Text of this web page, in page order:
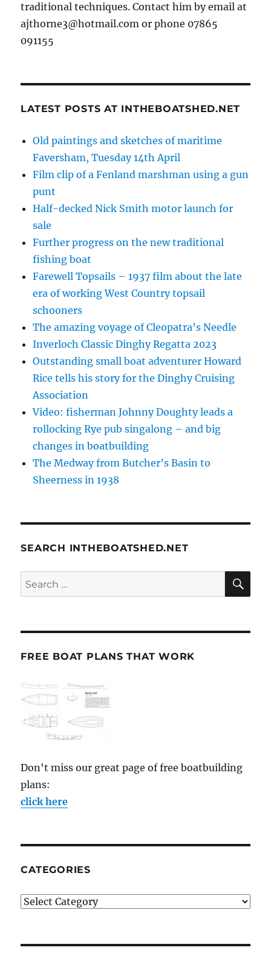
traditional techniques. Contact him by email at
ajthorne3@hotmail.com or phone 07865
091155
LATEST POSTS AT INTHEBOATSHED.NET
Old paintings and sketches of maritime
Faversham, Tuesday 14th April
Film clip of a Fenland marshman using a gun
punt
Half-decked Nick Smith motor launch for
sale
Further progress on the new traditional
fishing boat
Farewell Topsails – 1937 film about the late
era of working West Country topsail
schooners
The amazing voyage of Cleopatra’s Needle
Inverloch Classic Dinghy Regatta 2023
Outstanding small boat adventurer Howard
Rice tells his story for the Dinghy Cruising
Association
Video: fisherman Johnny Doughty leads a
rollocking Rye pub singalong – and big
changes in boatbuilding
The Medway from Butcher’s Basin to
Sheerness in 1938
SEARCH INTHEBOATSHED.NET
Search
for:
FREE BOAT PLANS THAT WORK
Don't miss our great page of free boatbuilding
plans:
click here
CATEGORIES
Categories